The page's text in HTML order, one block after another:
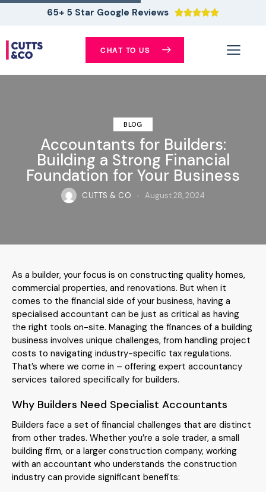
65+ 5 Star Google Reviews 
CHAT TO US
BLOG
Accountants for Builders:
Building a Strong Financial
Foundation for Your Business
CUTTS & CO August 28, 2024
As a builder, your focus is on constructing quality homes,
commercial properties, and renovations. But when it
comes to the financial side of your business, having a
specialised accountant can be just as critical as having
the right tools on-site. Managing the finances of a building
business involves unique challenges, from handling project
costs to navigating industry-specific tax regulations.
That’s where we come in – offering expert accountancy
services tailored specifically for builders.
Why Builders Need Specialist Accountants
Builders face a set of financial challenges that are distinct
from other trades. Whether you’re a sole trader, a small
building firm, or a larger construction company, working
with an accountant who understands the construction
industry can provide significant benefits: